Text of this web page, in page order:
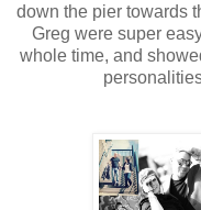
down the pier towards
Greg were super
whole time, and